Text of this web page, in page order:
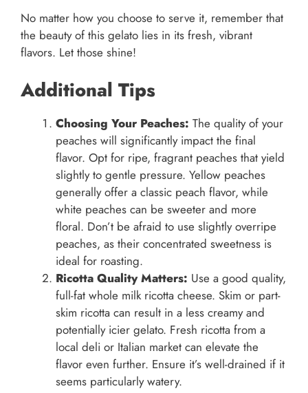
No matter how you choose to serve it, remember that
the beauty of this gelato lies in its fresh, vibrant
flavors. Let those shine!
Additional Tips
Choosing Your Peaches: The quality of your
peaches will significantly impact the final
flavor. Opt for ripe, fragrant peaches that yield
slightly to gentle pressure. Yellow peaches
generally offer a classic peach flavor, while
white peaches can be sweeter and more
floral. Don’t be afraid to use slightly overripe
peaches, as their concentrated sweetness is
ideal for roasting.
Ricotta Quality Matters: Use a good quality,
full-fat whole milk ricotta cheese. Skim or part-
skim ricotta can result in a less creamy and
potentially icier gelato. Fresh ricotta from a
local deli or Italian market can elevate the
flavor even further. Ensure it’s well-drained if it
seems particularly watery.